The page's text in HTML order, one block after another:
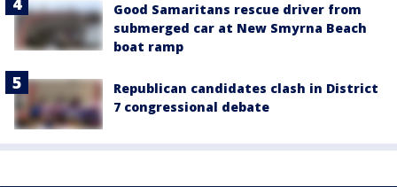
Good Samaritans rescue driver from
submerged car at New Smyrna Beach
boat ramp
Republican candidates clash in District
7 congressional debate